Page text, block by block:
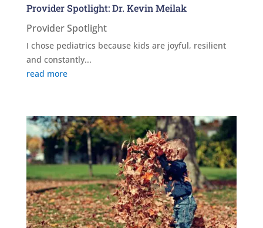
Provider Spotlight: Dr. Kevin Meilak
Provider Spotlight
I chose pediatrics because kids are joyful, resilient
and constantly...
read more